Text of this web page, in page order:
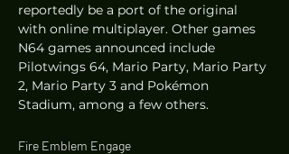
reportedly be a port of the original
with online multiplayer. Other games
N64 games announced include
Pilotwings 64, Mario Party, Mario Party
2, Mario Party 3 and Pokémon
Stadium, among a few others.
Fire Emblem Engage